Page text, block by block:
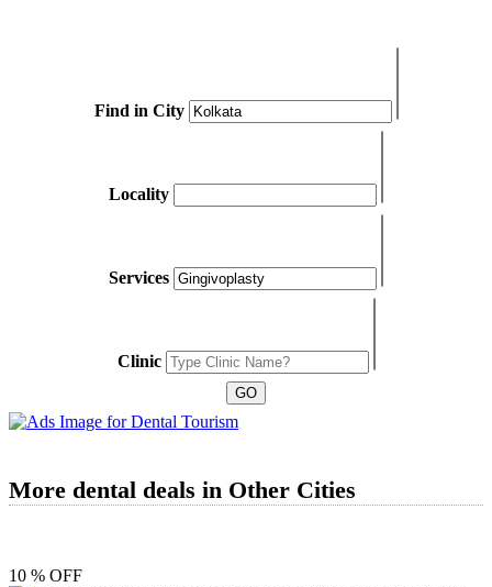
Find in City
Locality
Services
Clinic
More dental deals in Other Cities
10 % OFF